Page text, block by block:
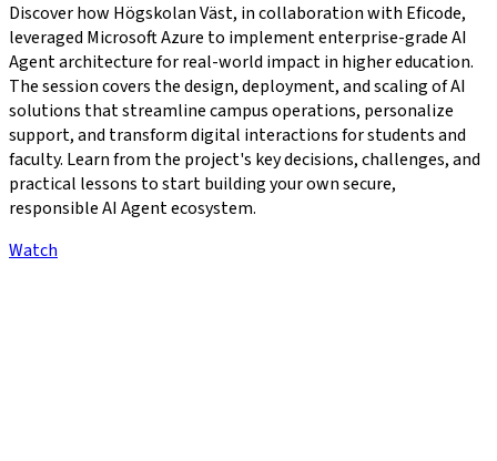
Discover how Högskolan Väst, in collaboration with Eficode,
leveraged Microsoft Azure to implement enterprise-grade AI
Agent architecture for real-world impact in higher education.
The session covers the design, deployment, and scaling of AI
solutions that streamline campus operations, personalize
support, and transform digital interactions for students and
faculty. Learn from the project's key decisions, challenges, and
practical lessons to start building your own secure,
responsible AI Agent ecosystem.
Watch